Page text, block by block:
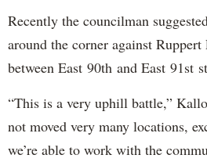
Recently the councilman
around the corner against
between East 90th and East 91st
“This is a very uphill battle,”
not moved very many locations,
we’re able to work with the